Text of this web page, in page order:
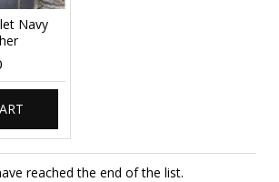
Navy
reached the end of the list.